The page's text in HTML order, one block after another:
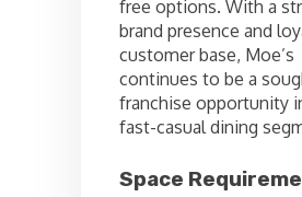
free options. With a
brand presence and
customer base, Moe’s
continues to be a
franchise opportunity
fast-casual dining
Space